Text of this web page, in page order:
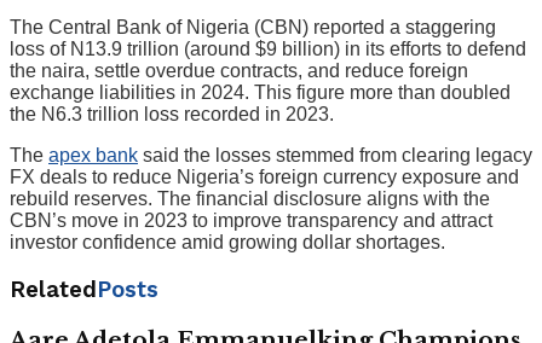
The Central Bank of Nigeria (CBN) reported a staggering
loss of N13.9 trillion (around $9 billion) in its efforts to defend
the naira, settle overdue contracts, and reduce foreign
exchange liabilities in 2024. This figure more than doubled
the N6.3 trillion loss recorded in 2023.
The apex bank said the losses stemmed from clearing legacy
FX deals to reduce Nigeria’s foreign currency exposure and
rebuild reserves. The financial disclosure aligns with the
CBN’s move in 2023 to improve transparency and attract
investor confidence amid growing dollar shortages.
Related Posts